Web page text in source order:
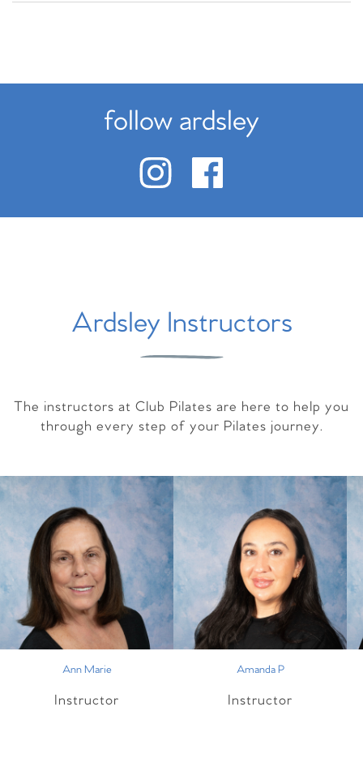
follow ardsley
Ardsley Instructors
The instructors at Club Pilates are here to help you
through every step of your Pilates journey.
Ann Marie
Instructor
Amanda P
Instructor